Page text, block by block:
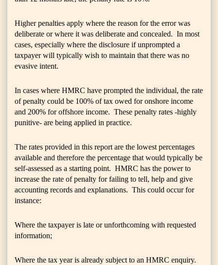
Higher penalties apply where the reason for the error was
deliberate or where it was deliberate and concealed. In most
cases, especially where the disclosure if unprompted a
taxpayer will typically wish to maintain that there was no
evasive intent.
In cases where HMRC have prompted the individual, the rate
of penalty could be 100% of tax owed for onshore income
and 200% for offshore income. These penalty rates -highly
punitive- are being applied in practice.
The rates provided in this report are the lowest percentages
available and therefore the percentage that would typically be
self-assessed as a starting point. HMRC has the power to
increase the rate of penalty for failing to tell, help and give
accounting records and explanations. This could occur for
instance:
Where the taxpayer is late or unforthcoming with requested
information;
Where the tax year is already subject to an HMRC enquiry.